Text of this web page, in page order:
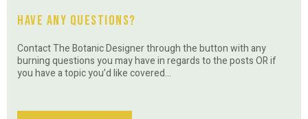
Have Any Questions?
Contact The Botanic Designer through the button with any
burning questions you may have in regards to the posts OR if
you have a topic you’d like covered…